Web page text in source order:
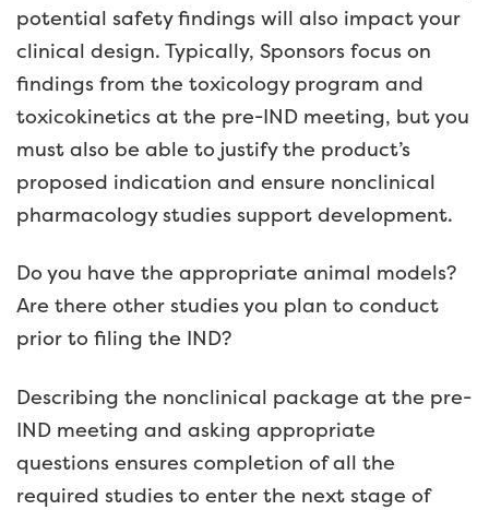
potential safety findings will also impact your
clinical design. Typically, Sponsors focus on
findings from the toxicology program and
toxicokinetics at the pre-IND meeting, but you
must also be able to justify the product’s
proposed indication and ensure nonclinical
pharmacology studies support development.
Do you have the appropriate animal models?
Are there other studies you plan to conduct
prior to filing the IND?
Describing the nonclinical package at the pre-
IND meeting and asking appropriate
questions ensures completion of all the
required studies to enter the next stage of